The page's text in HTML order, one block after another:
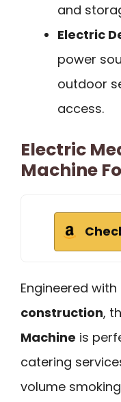
and
Electric
power
outdoor
access.
Electric
Machine
Engineered with
construction,
Machine is
catering
volume